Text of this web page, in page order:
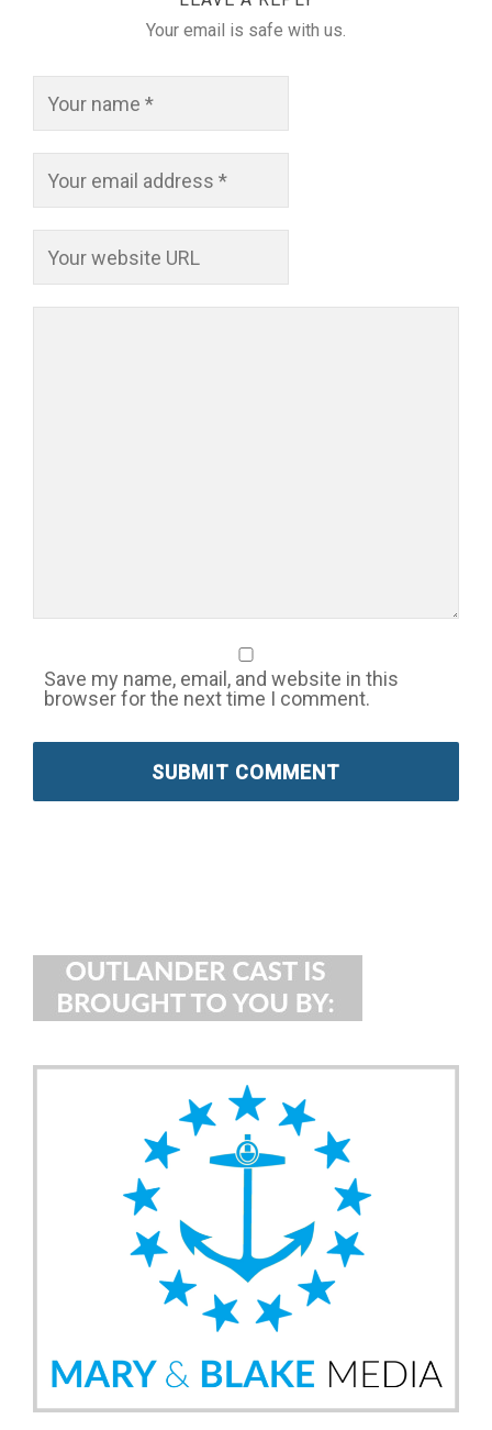
Your email is safe with us.
Save my name, email, and website in this
browser for the next time I comment.